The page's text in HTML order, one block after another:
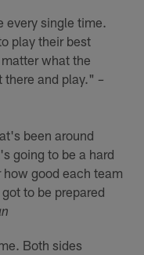
every single time.
play their best
what the
there and play." –
been around
going to be a hard
good each team
to be prepared
Both sides